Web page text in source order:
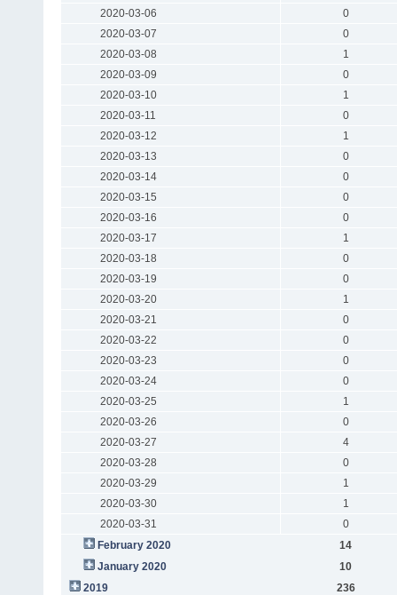
2020-03-06
0
2020-03-07
0
2020-03-08
1
2020-03-09
0
2020-03-10
1
2020-03-11
0
2020-03-12
1
2020-03-13
0
2020-03-14
0
2020-03-15
0
2020-03-16
0
2020-03-17
1
2020-03-18
0
2020-03-19
0
2020-03-20
1
2020-03-21
0
2020-03-22
0
2020-03-23
0
2020-03-24
0
2020-03-25
1
2020-03-26
0
2020-03-27
4
2020-03-28
0
2020-03-29
1
2020-03-30
1
2020-03-31
0
February 2020
14
January 2020
10
2019
236